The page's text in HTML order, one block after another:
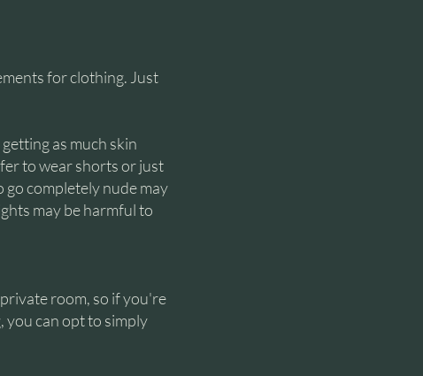
for clothing. Just
as much skin
to wear shorts or just
completely nude may
may be harmful to
room, so if you're
can opt to simply